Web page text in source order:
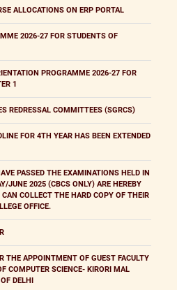
ALLOCATIONS ON ERP PORTAL
2026-27 FOR STUDENTS OF
PROGRAMME 2026-27 FOR
1
REDRESSAL COMMITTEES (SGRCS)
FOR 4TH YEAR HAS BEEN EXTENDED
PASSED THE EXAMINATIONS HELD IN
JUNE 2025 (CBCS ONLY) ARE HEREBY
CAN COLLECT THE HARD COPY OF THEIR
OFFICE.
THE APPOINTMENT OF GUEST FACULTY
COMPUTER SCIENCE- KIRORI MAL
DELHI